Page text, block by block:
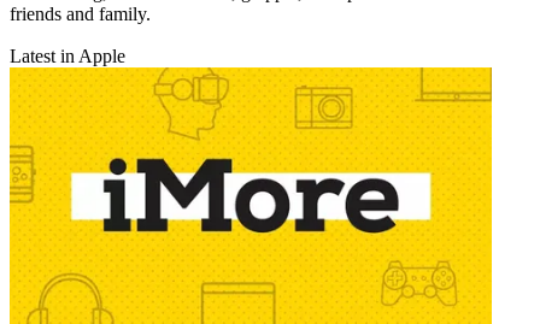
friends and family.
Latest in Apple